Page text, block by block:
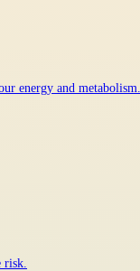
energy and metabolism.
risk.